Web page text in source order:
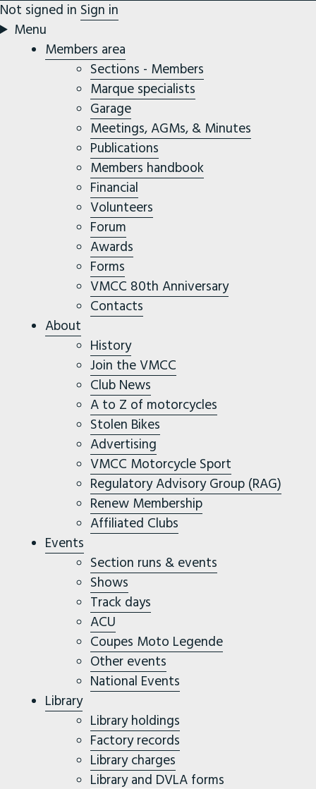
Not signed in Sign in
Menu
Members area
Sections - Members
Marque specialists
Garage
Meetings, AGMs, & Minutes
Publications
Members handbook
Financial
Volunteers
Forum
Awards
Forms
VMCC 80th Anniversary
Contacts
About
History
Join the VMCC
Club News
A to Z of motorcycles
Stolen Bikes
Advertising
VMCC Motorcycle Sport
Regulatory Advisory Group (RAG)
Renew Membership
Affiliated Clubs
Events
Section runs & events
Shows
Track days
ACU
Coupes Moto Legende
Other events
National Events
Library
Library holdings
Factory records
Library charges
Library and DVLA forms